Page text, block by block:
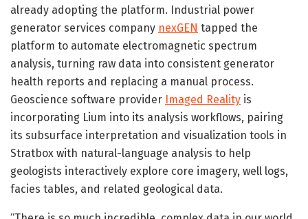
already adopting the platform. Industrial power
generator services company nexGEN tapped the
platform to automate electromagnetic spectrum
analysis, turning raw data into consistent generator
health reports and replacing a manual process.
Geoscience software provider Imaged Reality is
incorporating Lium into its analysis workflows, pairing
its subsurface interpretation and visualization tools in
Stratbox with natural-language analysis to help
geologists interactively explore core imagery, well logs,
facies tables, and related geological data.